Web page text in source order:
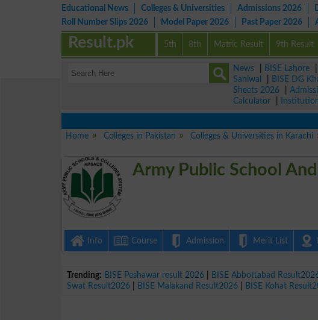
Educational News Colleges & Universities Admissions 2026
Roll Number Slips 2026
Model Paper 2026 Past Paper 2026
5th 8th Matric Result 9th Result
Result.pk
News BISE Lahore
Sahiwal
BISE DG
Sheets 2026
Calculator
Home
Colleges in Pakistan Colleges & Universities in Karachi
Army Public School
Info Course Admission Merit List
Trending: BISE Peshawar result 2026 BISE Abbottabad
Swat Result2026
BISE Malakand Result2026 BISE Kohat